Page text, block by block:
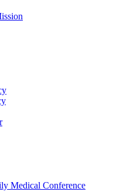
Medical Conference